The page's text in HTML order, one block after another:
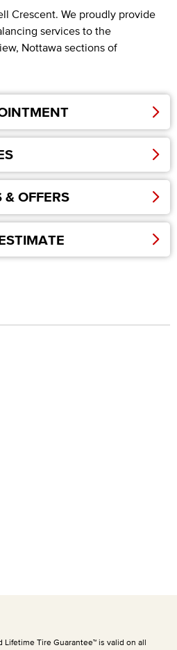
Crescent. We proudly provide
services to the
Nottawa sections of
& OFFERS
Tire Guarantee™ is valid on all